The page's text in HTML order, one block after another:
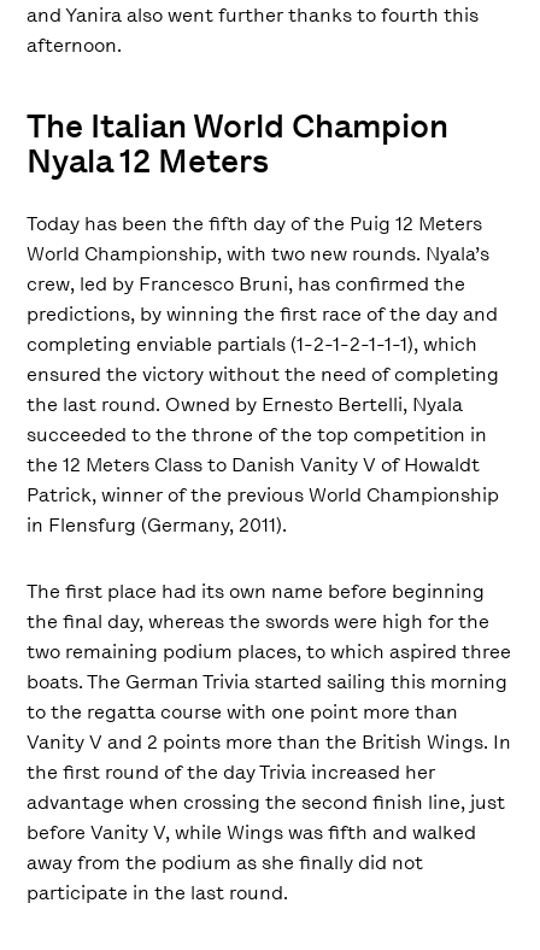
and Yanira also went further thanks to fourth this
afternoon.
The Italian World Champion
Nyala 12 Meters
Today has been the fifth day of the Puig 12 Meters
World Championship, with two new rounds. Nyala’s
crew, led by Francesco Bruni, has confirmed the
predictions, by winning the first race of the day and
completing enviable partials (1-2-1-2-1-1-1), which
ensured the victory without the need of completing
the last round. Owned by Ernesto Bertelli, Nyala
succeeded to the throne of the top competition in
the 12 Meters Class to Danish Vanity V of Howaldt
Patrick, winner of the previous World Championship
in Flensfurg (Germany, 2011).
The first place had its own name before beginning
the final day, whereas the swords were high for the
two remaining podium places, to which aspired three
boats. The German Trivia started sailing this morning
to the regatta course with one point more than
Vanity V and 2 points more than the British Wings. In
the first round of the day Trivia increased her
advantage when crossing the second finish line, just
before Vanity V, while Wings was fifth and walked
away from the podium as she finally did not
participate in the last round.